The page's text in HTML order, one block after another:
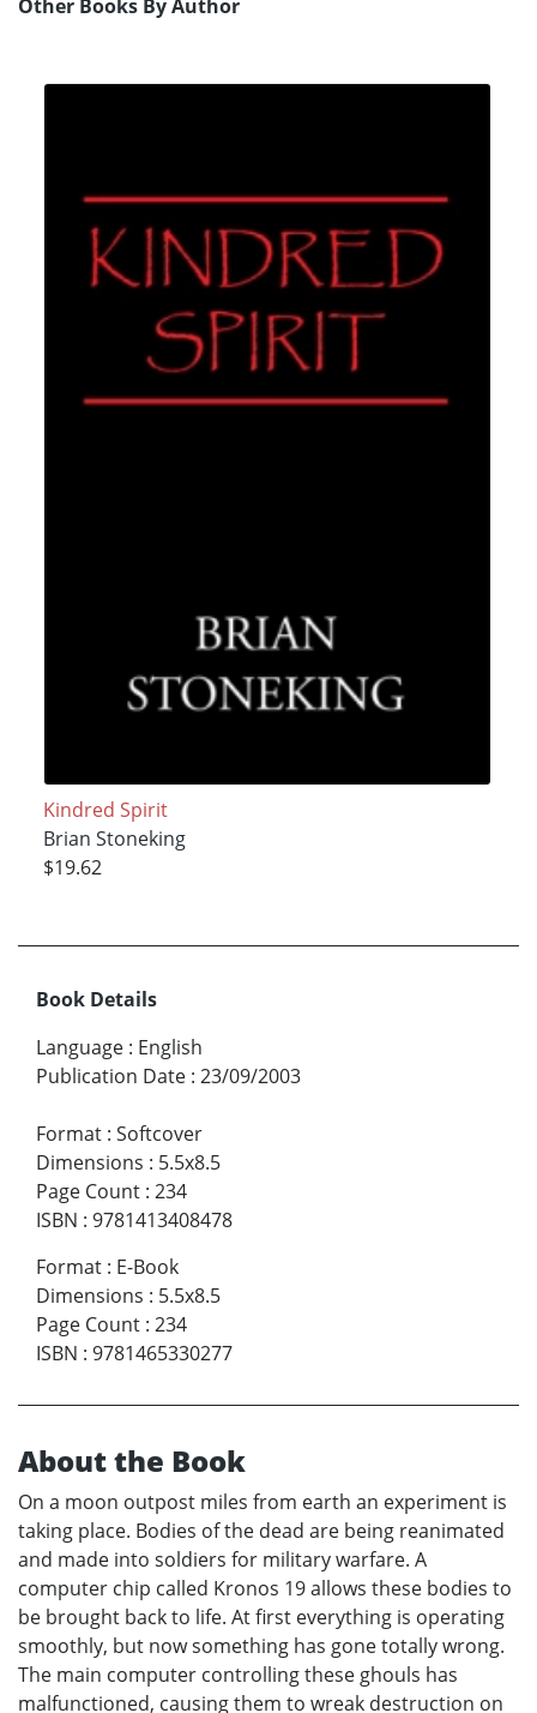
Other Books By Author
Kindred Spirit
Brian Stoneking
$19.62
Book Details
Language : English
Publication Date : 23/09/2003
Format : Softcover
Dimensions : 5.5x8.5
Page Count : 234
ISBN : 9781413408478
Format : E-Book
Dimensions : 5.5x8.5
Page Count : 234
ISBN : 9781465330277
About the Book
On a moon outpost miles from earth an experiment is
taking place. Bodies of the dead are being reanimated
and made into soldiers for military warfare. A
computer chip called Kronos 19 allows these bodies to
be brought back to life. At first everything is operating
smoothly, but now something has gone totally wrong.
The main computer controlling these ghouls has
malfunctioned, causing them to wreak destruction on